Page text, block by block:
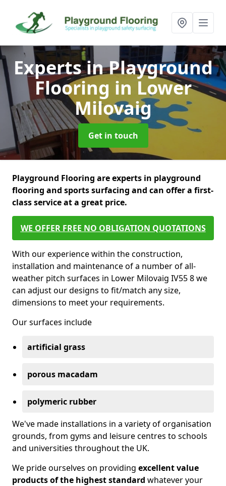
Experts in Playground
Flooring in Lower
Milovaig
Get in touch
Playground Flooring are experts in playground
flooring and sports surfacing and can offer a first-
class service at a great price.
WE OFFER FREE NO OBLIGATION QUOTATIONS
With our experience within the construction,
installation and maintenance of a number of all-
weather pitch surfaces in Lower Milovaig IV55 8 we
can adjust our designs to fit/match any size,
dimensions to meet your requirements.
Our surfaces include
artificial grass
porous macadam
polymeric rubber
We've made installations in a variety of organisation
grounds, from gyms and leisure centres to schools
and universities throughout the UK.
We pride ourselves on providing excellent value
products of the highest standard whatever your